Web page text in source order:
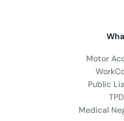
Motor
Public
Medical